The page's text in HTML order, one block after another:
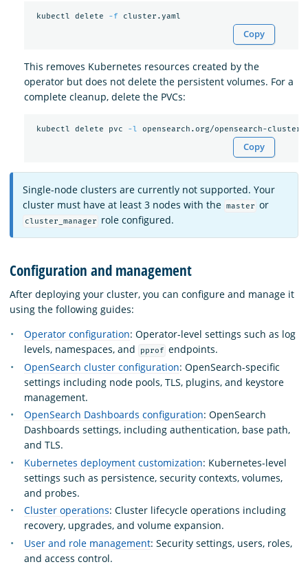
kubectl delete -f
Copy
This removes Kubernetes resources created by the
operator but does not delete the persistent volumes. For a
complete cleanup, delete the PVCs:
kubectl delete pvc -l opensearch.org/opensearch-cluster
Copy
Single-node clusters are currently not supported. Your
cluster must have at least 3 nodes with the master or
cluster_manager role configured.
Configuration and management
After deploying your cluster, you can configure and manage it
using the following guides:
Operator configuration: Operator-level settings such as log
levels, namespaces, and
pprof endpoints.
OpenSearch cluster configuration: OpenSearch-specific
settings including node pools, TLS, plugins, and keystore
management.
OpenSearch Dashboards configuration: OpenSearch
Dashboards settings, including authentication, base path,
and TLS.
Kubernetes deployment customization: Kubernetes-level
settings such as persistence, security contexts, volumes,
and probes.
Cluster operations: Cluster lifecycle operations including
recovery, upgrades, and volume expansion.
User and role management: Security settings, users, roles,
and access control.